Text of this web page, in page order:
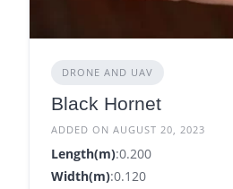
DRONE AND UAV
Black Hornet
ADDED ON AUGUST 20, 2023
Length(m):0.200
Width(m):0.120